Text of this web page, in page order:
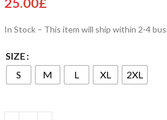
In Stock – This item will ship within 2-4
SIZE
S
M L XL 2XL